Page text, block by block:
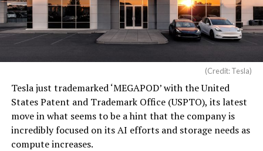
(Credit: Tesla)
Tesla just trademarked ‘MEGAPOD’ with the United
States Patent and Trademark Office (USPTO), its latest
move in what seems to be a hint that the company is
incredibly focused on its AI efforts and storage needs as
compute increases.